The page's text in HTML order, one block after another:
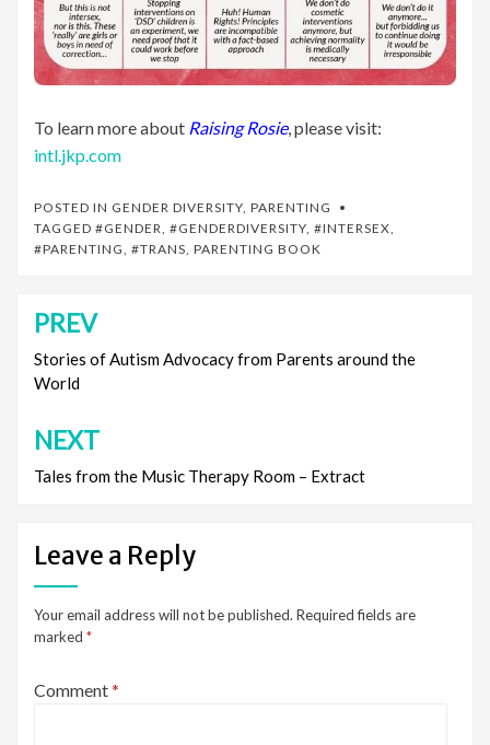
To learn more about Raising Rosie, please visit:
intl.jkp.com
POSTED IN GENDER DIVERSITY PARENTING
TAGGED #GENDER #GENDERDIVERSITY #INTERSEX
#PARENTING #TRANS PARENTING BOOK
Post
navigation
PREV
Stories of Autism Advocacy from Parents around the
World
NEXT
Tales from the Music Therapy Room – Extract
Leave a Reply
Your email address will not be published. Required fields are
marked *
Comment*